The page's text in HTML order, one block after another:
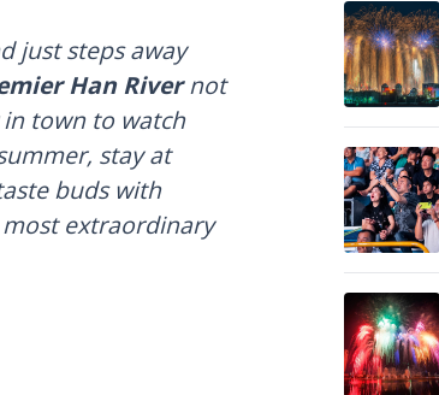
just steps away
Han Rivernot
town to watch
stay at
buds with
extraordinary